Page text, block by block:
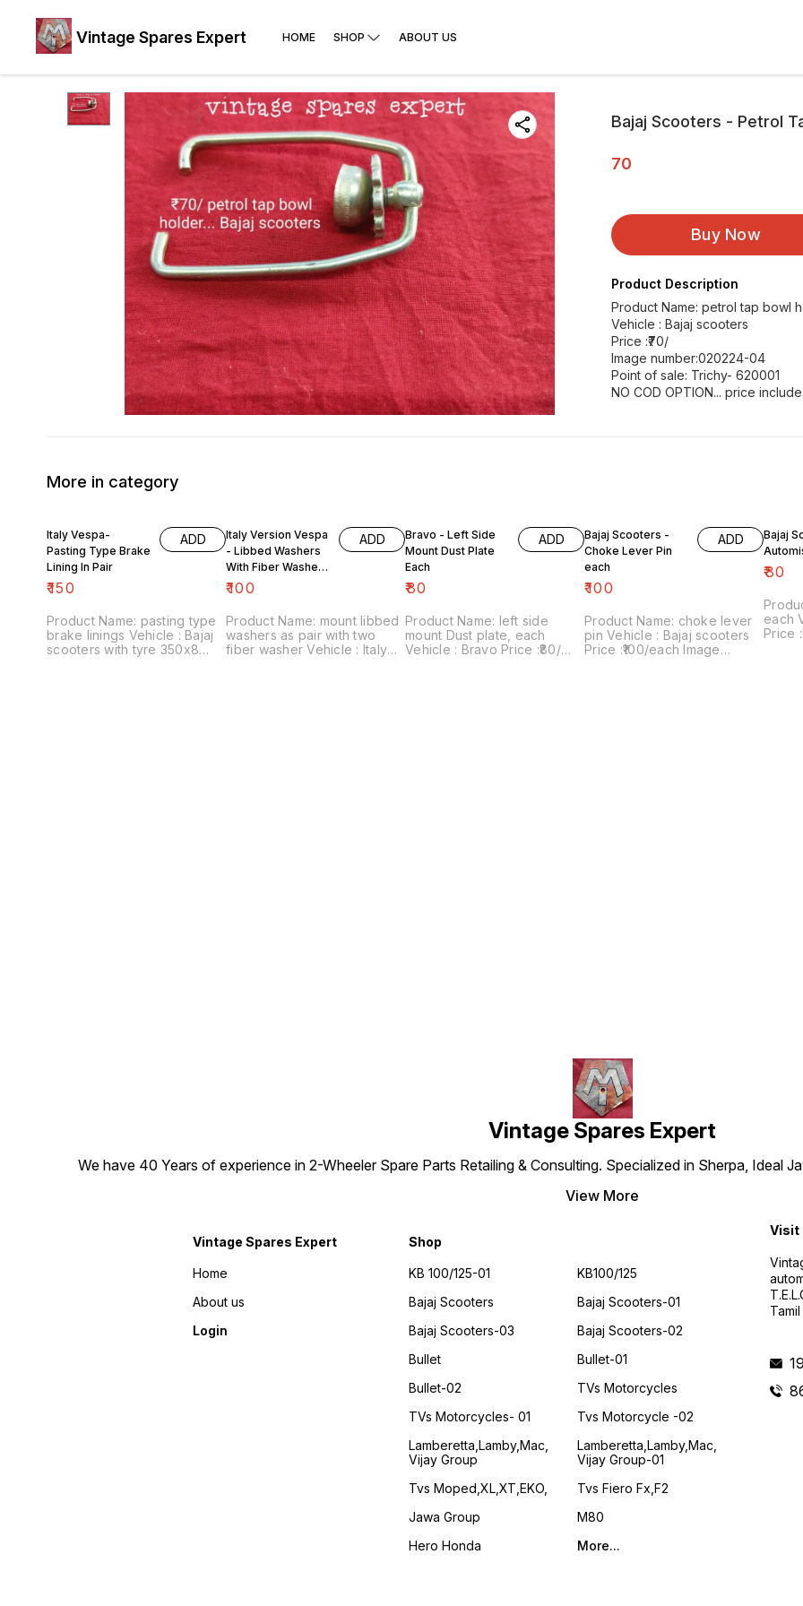
Vintage Spares Expert HOME SHOP ABOUT US
Bajaj Scooters - Petrol
70
Buy Now
Product Description
Product Name: petrol tap bowl
Vehicle : Bajaj scooters
Price :₹70/
Image number:020224-04
Point of sale: Trichy- 620001
NO COD OPTION... price
More in category
Italy Vespa-
Pasting Type Brake
Lining In Pair
₹150
ADD
Product Name: pasting type
brake linings Vehicle : Bajaj
scooters with tyre 350x8
Italy Version Vespa
- Libbed Washers
With Fiber Washer
For Mount
₹100
ADD
Product Name: mount libbed
washers as pair with two
fiber washer Vehicle : Italy
Bravo - Left Side
Mount Dust Plate
Each
₹80
ADD
Product Name: left side
mount Dust plate, each
Vehicle : Bravo Price :₹80/
Bajaj Scooters -
Choke Lever Pin
each
₹100
ADD
Product Name: choke lever
pin Vehicle : Bajaj scooters
Price :₹100/each Image
Bajaj
₹80
each Vehicle : Bajaj scooters
Price
Vintage Spares Expert
We have 40 Years of experience in 2-Wheeler Spare Parts Retailing & Consulting. Specialized in Sherpa, Ideal
View More
Vintage Spares Expert
Home
About us
Login
Shop
KB 100/125-01
Bajaj Scooters
Bajaj Scooters-03
Bullet
Bullet-02
TVs Motorcycles- 01
Lamberetta,lamby,mac,
Vijay Group
Tvs Moped,XL,XT,EKO,
Jawa Group
Hero Honda
KB100/125
Bajaj Scooters-01
Bajaj Scooters-02
Bullet-01
TVs Motorcycles
Tvs Motorcycle -02
Lamberetta,lamby,mac,
Vijay Group-01
Tvs Fiero Fx,F2
M80
More...
Visit